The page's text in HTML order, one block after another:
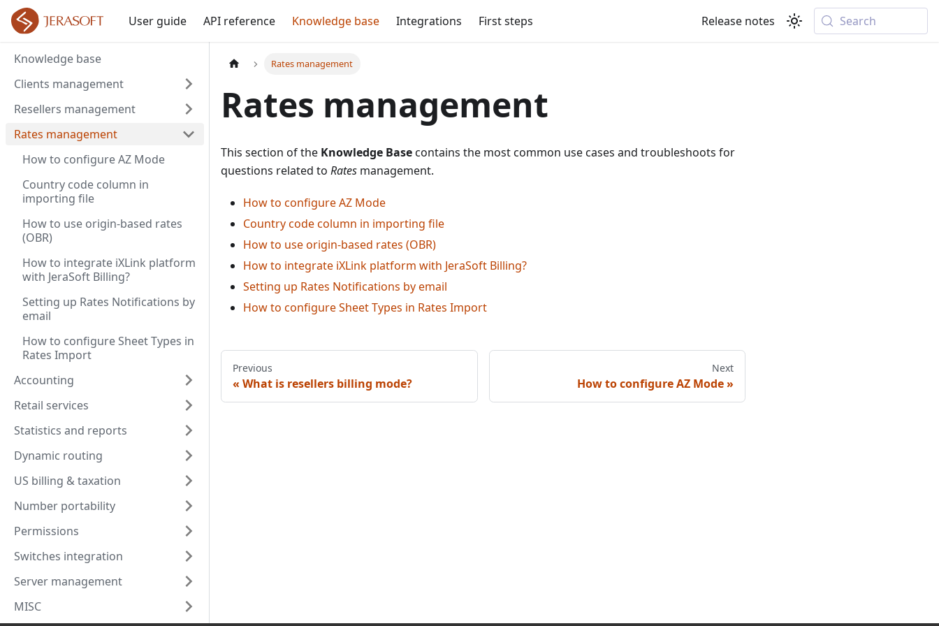
User guide API reference Knowledge base Integrations First steps Release notes Search
Knowledge base
Clients management
Resellers management
Rates management
How to configure AZ Mode
Country code column in
importing file
How to use origin-based rates
(OBR)
How to integrate iXLink platform
with JeraSoft Billing?
Setting up Rates Notifications by
email
How to configure Sheet Types in
Rates Import
Accounting
Retail services
Statistics and reports
Dynamic routing
US billing & taxation
Number portability
Permissions
Switches integration
Server management
MISC
Rates management
Rates management
This section of the Knowledge Basecontains the most common use cases and troubleshoots for
questions related to Rates management.
How to configure AZ Mode
Country code column in importing file
How to use origin-based rates (OBR)
How to integrate iXLink platform with JeraSoft Billing?
Setting up Rates Notifications by email
How to configure Sheet Types in Rates Import
Previous
What is resellers billing mode?
Next
How to configure AZ Mode